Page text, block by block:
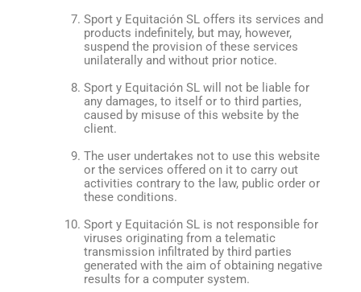
Sport y Equitación SL offers its services and
products indefinitely, but may, however,
suspend the provision of these services
unilaterally and without prior notice.
Sport y Equitación SL will not be liable for
any damages, to itself or to third parties,
caused by misuse of this website by the
client.
The user undertakes not to use this website
or the services offered on it to carry out
activities contrary to the law, public order or
these conditions.
Sport y Equitación SL is not responsible for
viruses originating from a telematic
transmission infiltrated by third parties
generated with the aim of obtaining negative
results for a computer system.